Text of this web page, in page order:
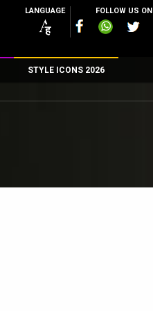
LANGUAGE FOLLOW US ON
STYLE ICONS 2026